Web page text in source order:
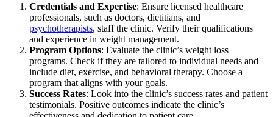
Credentials and Expertise: Ensure licensed healthcare
professionals, such as doctors, dietitians, and
psychotherapists, staff the clinic. Verify their qualifications
and experience in weight management.
Program Options: Evaluate the clinic’s weight loss
programs. Check if they are tailored to individual needs and
include diet, exercise, and behavioral therapy. Choose a
program that aligns with your goals.
Success Rates: Look into the clinic’s success rates and patient
testimonials. Positive outcomes indicate the clinic’s